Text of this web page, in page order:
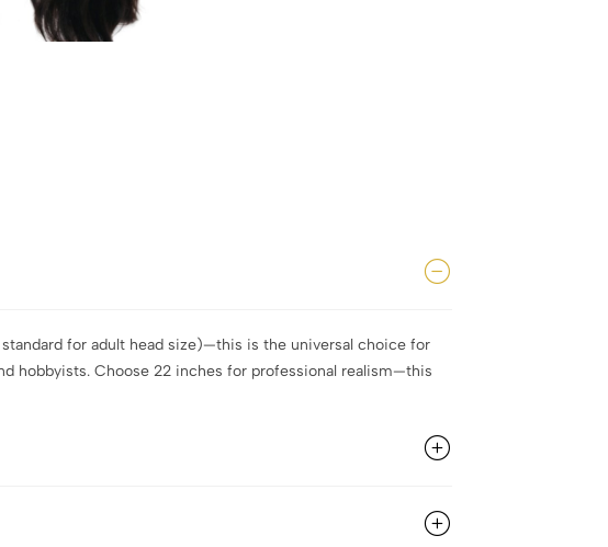
for adult head size)—this is the universal choice for
hobbyists. Choose 22 inches for professional realism—this